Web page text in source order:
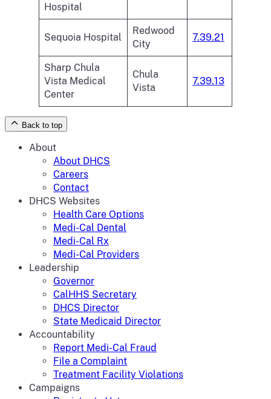
Hospital
Sequoia Hospital
Redwood
City
7.39.21
Sharp Chula
Vista Medical
Center
Chula
Vista
7.39.13
Back to top
About
About DHCS
Careers
Contact
DHCS Websites
Health Care Options
Medi-Cal Dental
Medi-Cal Rx
Medi-Cal Providers
Leadership
Governor
CalHHS Secretary
DHCS Director
State Medicaid Director
Accountability
Report Medi-Cal Fraud
File a Complaint
Treatment Facility Violations
Campaigns